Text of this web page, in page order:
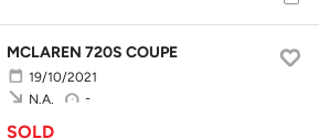
MCLAREN 720S COUPE
19/10/2021
-
N.A.
SOLD